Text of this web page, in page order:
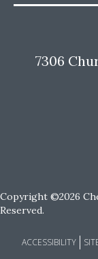
7306
Copyright ©2026
Reserved.
ACCESSIBILITY